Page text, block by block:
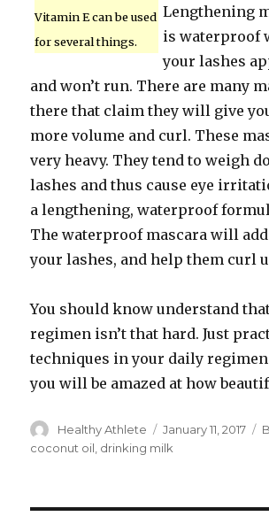
Vitamin E can be used
for several things.
Lengthening
is waterproof
your lashes
and won’t run. There are many
there that claim they will give
more volume and curl. These
very heavy. They tend to weigh
lashes and thus cause eye
a lengthening, waterproof
The waterproof mascara will
your lashes, and help them curl
You should know understand
regimen isn’t that hard. Just
techniques in your daily
you will be amazed at how
Author
Healthy Athlete
Posted
on
January 11, 2017
coconut oil drinking milk